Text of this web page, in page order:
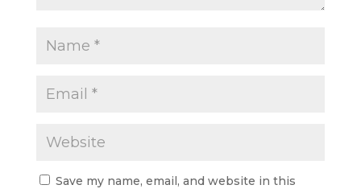
Save my name, email, and website in this